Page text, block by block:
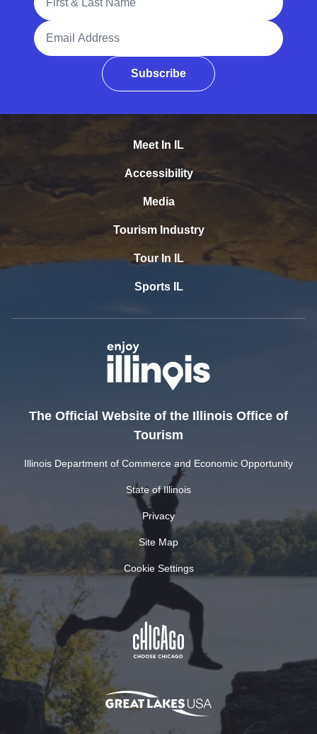
Email Address
Subscribe
Meet In IL
Accessibility
Media
Tourism Industry
Tour In IL
Sports IL
The Official Website of the Illinois Office of
Tourism
Illinois Department of Commerce and Economic Opportunity
State of Illinois
Privacy
Site Map
Cookie Settings